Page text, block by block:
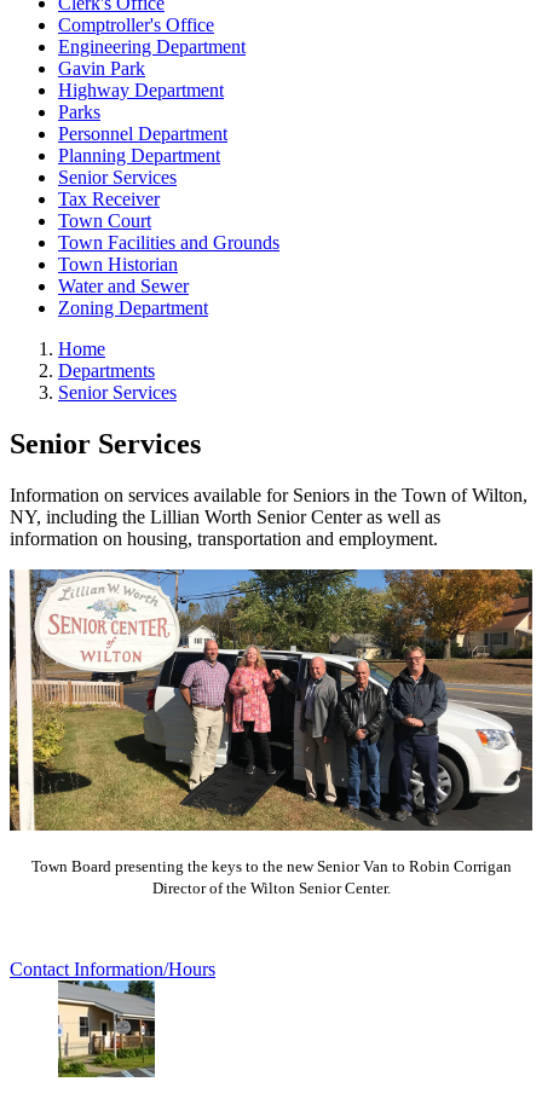
Comptroller's Office
Engineering Department
Gavin Park
Highway Department
Parks
Personnel Department
Planning Department
Senior Services
Tax Receiver
Town Court
Town Facilities and Grounds
Town Historian
Water and Sewer
Zoning Department
Home
Departments
Senior Services
Senior Services
Information on services available for Seniors in the Town of Wilton,
NY, including the Lillian Worth Senior Center as well as
information on housing, transportation and employment.
Town Board presenting the keys to the new Senior Van to Robin Corrigan
Director of the Wilton Senior Center.
Contact Information/Hours